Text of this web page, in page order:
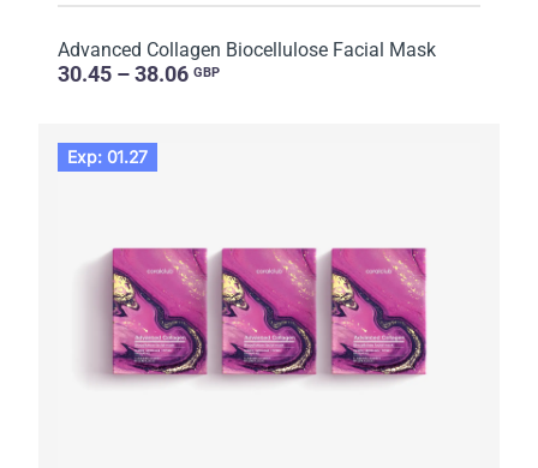
Advanced Collagen Biocellulose Facial Mask
30.45 – 38.06 GBP
Exp: 01.27